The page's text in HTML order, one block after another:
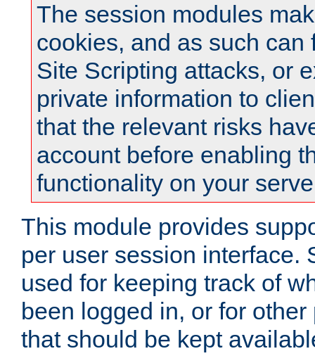
The session modules
cookies, and as such can
Site Scripting attacks, or
private information to
that the relevant risks
account before enabling
functionality on your
This module provides
per user session interface.
used for keeping track of
been logged in, or for
that should be kept